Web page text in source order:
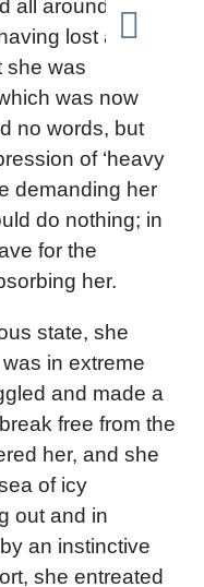
all around her.
lost all
she was
was now
no words, but
of ‘heavy
demanding her
do nothing; in
for the
her.
state, she
in extreme
and made a
free from the
her, and she
of icy
out and in
an instinctive
she entreated